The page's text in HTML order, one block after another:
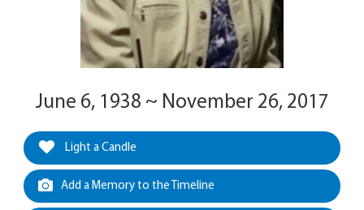
June 6, 1938 ~ November 26, 2017
Light a Candle
Add a Memory to the Timeline